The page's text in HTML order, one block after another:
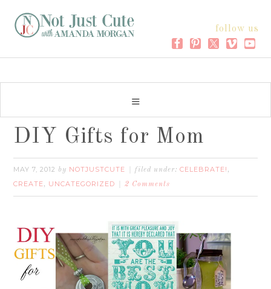
follow us
DIY Gifts for Mom
MAY 7, 2012 by NOTJUSTCUTE filed under:CELEBRATE! ,
CREATE, UNCATEGORIZED 2 Comments